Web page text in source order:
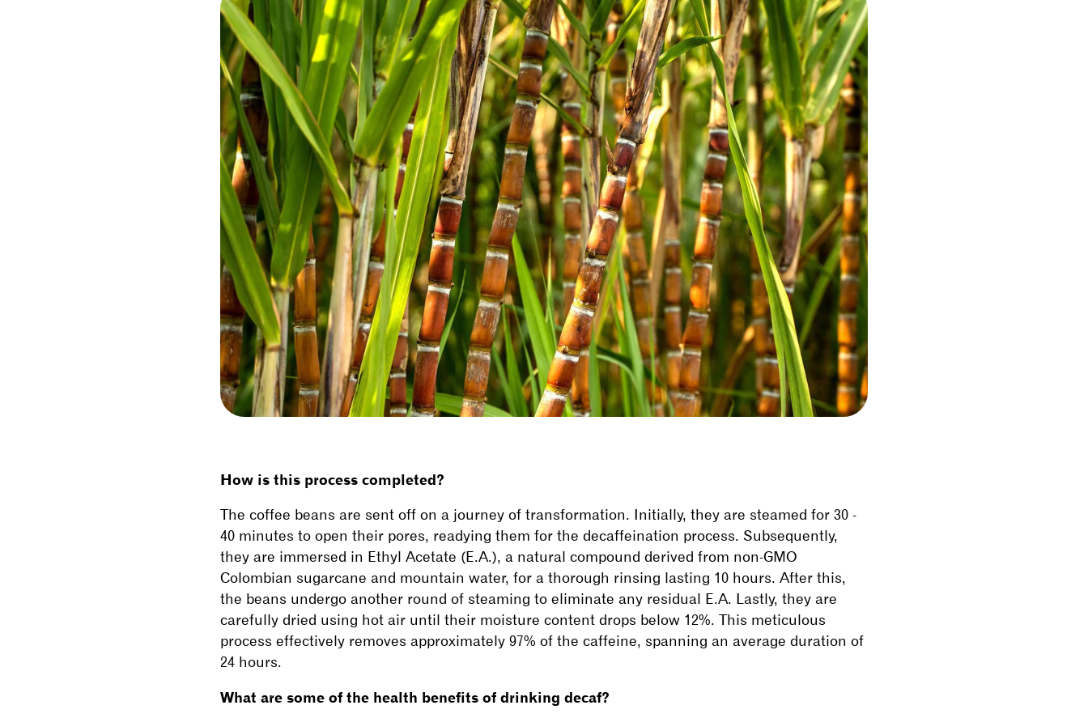
How is this process completed?
The coffee beans are sent off on a journey of transformation. Initially, they are steamed for 30 -
40 minutes to open their pores, readying them for the decaffeination process. Subsequently,
they are immersed in Ethyl Acetate (E.A.), a natural compound derived from non-GMO
Colombian sugarcane and mountain water, for a thorough rinsing lasting 10 hours. After this,
the beans undergo another round of steaming to eliminate any residual E.A. Lastly, they are
carefully dried using hot air until their moisture content drops below 12%. This meticulous
process effectively removes approximately 97% of the caffeine, spanning an average duration of
24 hours.
What are some of the health benefits of drinking decaf?